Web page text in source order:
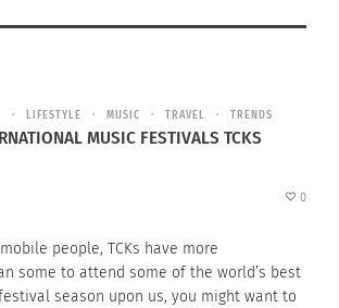
LIFESTYLE MUSIC TRAVEL TRENDS
MUSIC FESTIVALS TCKS
0
people, TCKs have more
some to attend some of the world’s best
season upon us, you might want to